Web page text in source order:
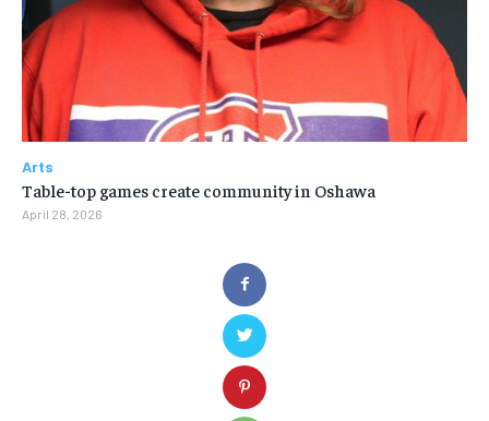
Arts
Table-top games create community in Oshawa
April 28, 2026